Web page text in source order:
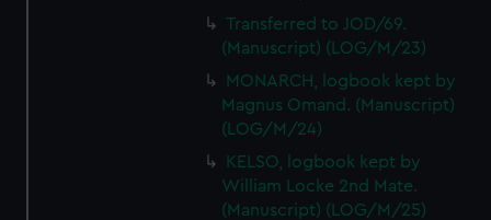
Transferred to JOD/69.
(Manuscript) (LOG/M/23)
MONARCH, logbook kept by
Magnus Omand. (Manuscript)
(LOG/M/24)
KELSO, logbook kept by
William Locke 2nd Mate.
(Manuscript) (LOG/M/25)